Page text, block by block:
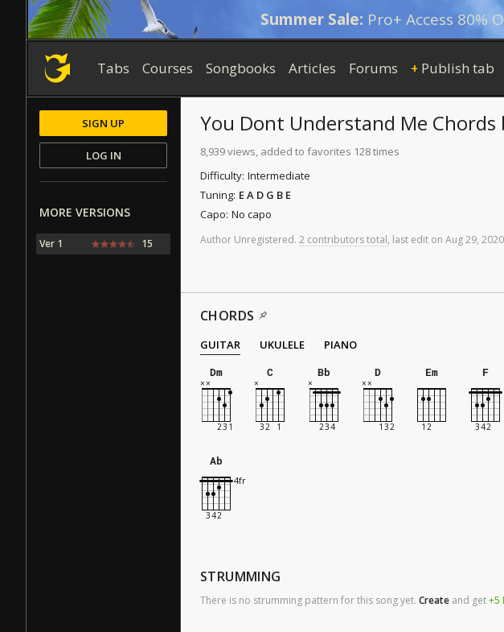
Summer Sale: Pro+ Access 80%
Tabs Courses Songbooks Articles Forums + Publish tab
You Dont Understand Me Chords
8,939 views, added to favorites 128 times
Difficulty: Intermediate
Tuning: E A D G B E
Capo: No capo
Author Unregistered. 2 contributors total, last edit on Aug29, 2020
CHORDS
GUITAR UKULELE
PIANO
Dm
C Bb D Em F
Ab
STRUMMING
There is no strumming pattern for this song yet. Create and get+5
SIGN UP
LOG IN
MORE VERSIONS
Ver 1 15